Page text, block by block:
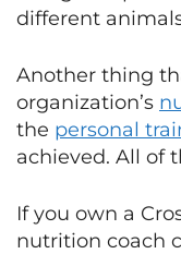
different
Another thing
organization’s
the personal
achieved. All of
If you own a
nutrition coach